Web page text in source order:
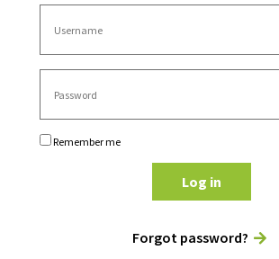
Remember me
Log in
Forgot password?